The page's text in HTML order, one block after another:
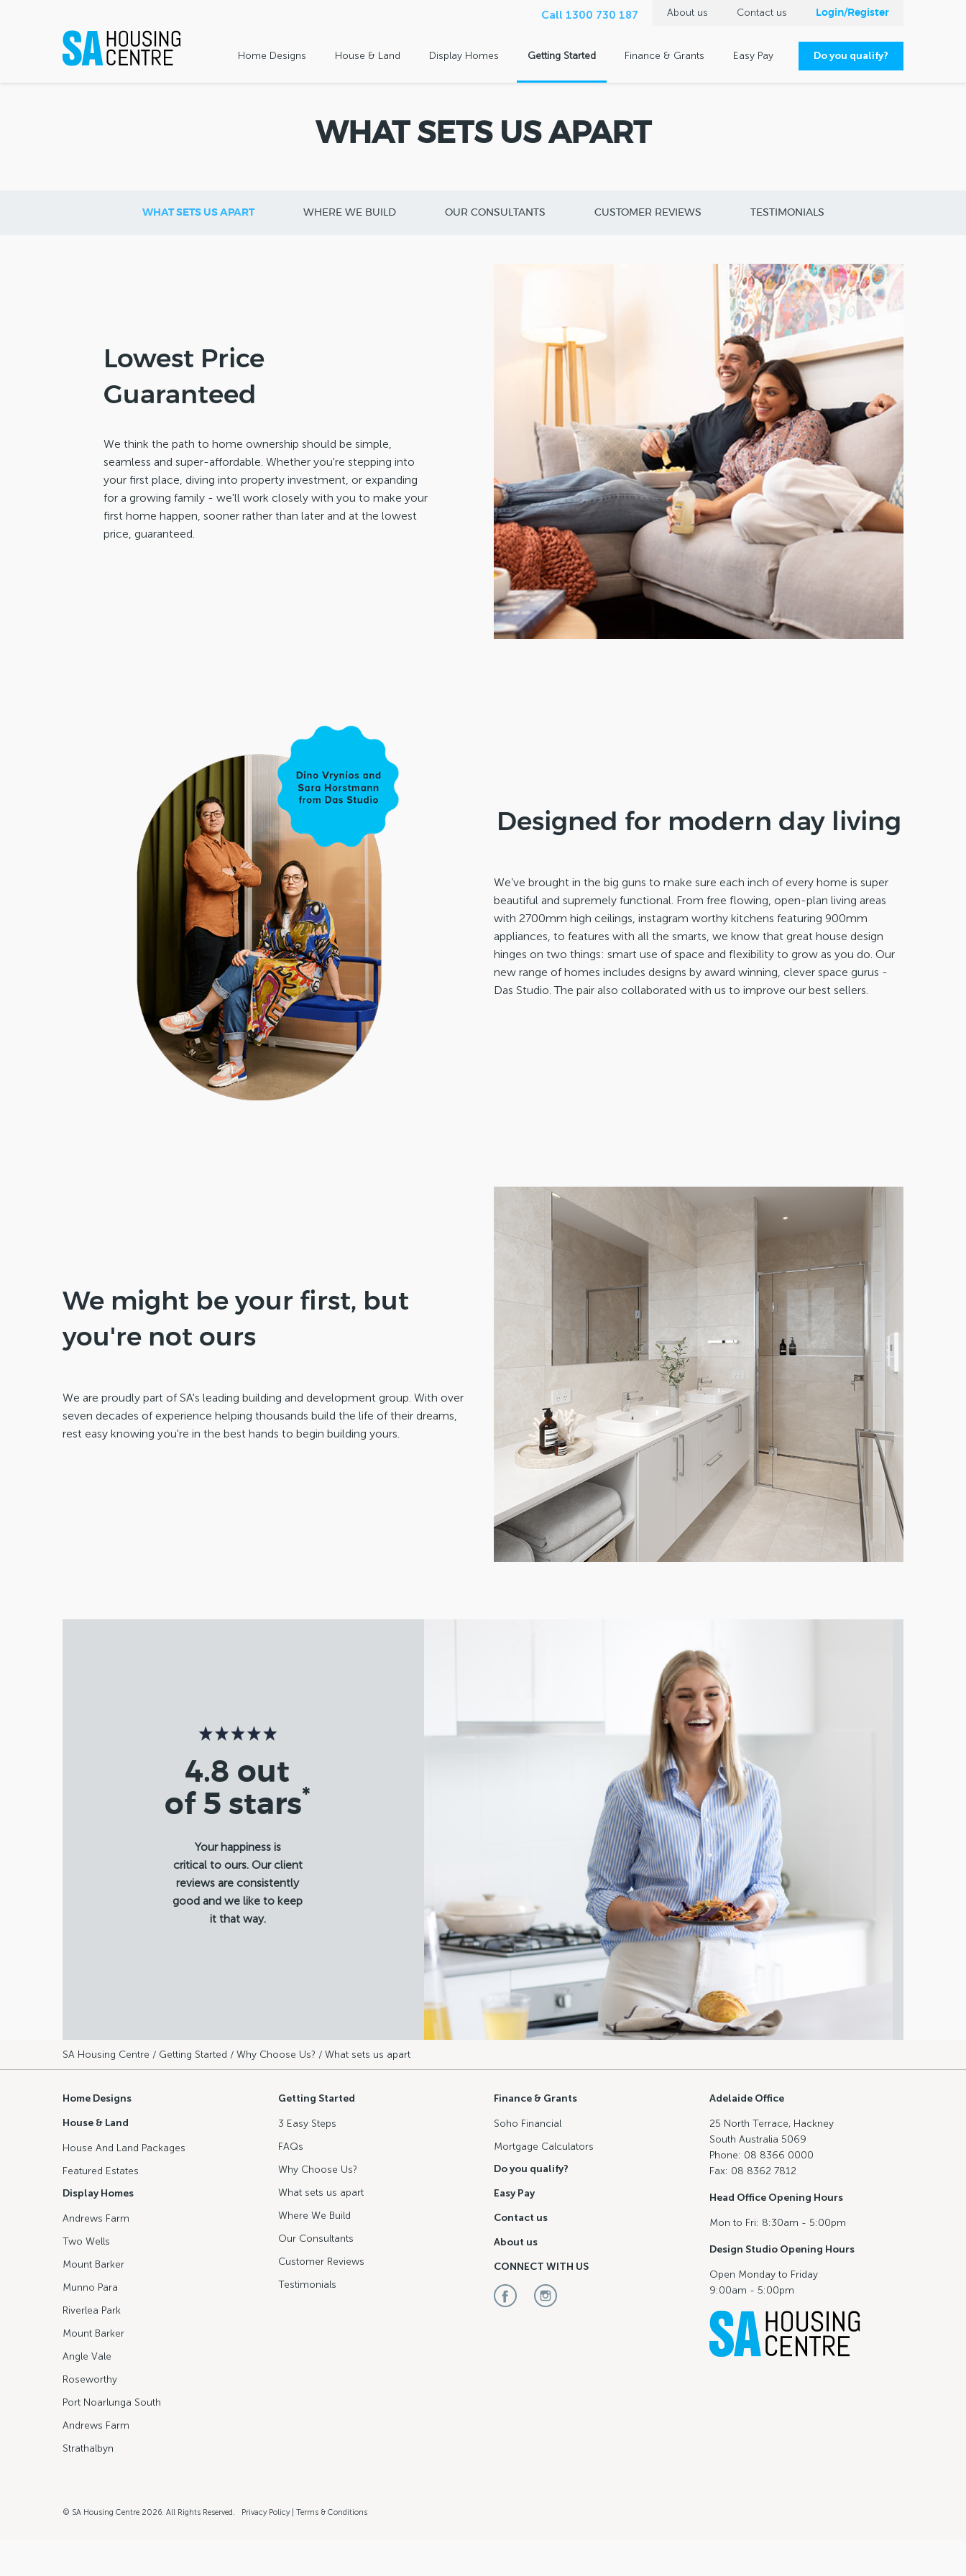
Call 1300 730 187 About us Contact us Login/Register
Do you qualify?
Home Designs House & Land Display Homes Getting Started Finance & Grants Easy Pay
WHAT SETS US APART
WHAT SETS US APART WHERE WE BUILD OUR CONSULTANTS CUSTOMER REVIEWS TESTIMONIALS
Lowest Price
Guaranteed
We think the path to home ownership should be simple,
seamless and super-affordable. Whether you're stepping into
your first place, diving into property investment, or expanding
for a growing family - we'll work closely with you to make your
first home happen, sooner rather than later and at the lowest
price, guaranteed.
Designed for modern day living
We’ve brought in the big guns to make sure each inch of every home is super
beautiful and supremely functional. From free flowing, open-plan living areas
with 2700mm high ceilings, instagram worthy kitchens featuring 900mm
appliances, to features with all the smarts, we know that great house design
hinges on two things: smart use of space and flexibility to grow as you do. Our
new range of homes includes designs by award winning, clever space gurus -
Das Studio. The pair also collaborated with us to improve our best sellers.
We might be your first, but
you're not ours
We are proudly part of SA's leading building and development group. With over
seven decades of experience helping thousands build the life of their dreams,
rest easy knowing you're in the best hands to begin building yours.
4.8 out
of 5 stars*
Your happiness is
critical to ours. Our client
reviews are consistently
good and we like to keep
it that way.
SA Housing Centre / Getting Started / Why Choose Us? / What sets us apart
Home Designs
House & Land
House And Land Packages
Featured Estates
Display Homes
Andrews Farm
Two Wells
Mount Barker
Munno Para
Riverlea Park
Mount Barker
Angle Vale
Roseworthy
Port Noarlunga South
Andrews Farm
Strathalbyn
Getting Started
3 Easy Steps
FAQs
Why Choose Us?
What sets us apart
Where We Build
Our Consultants
Customer Reviews
Testimonials
Finance & Grants
Soho Financial
Mortgage Calculators
Do you qualify?
Easy Pay
Contact us
About us
CONNECT WITH US
Adelaide Office
25 North Terrace, Hackney
South Australia 5069
Phone: 08 8366 0000
Fax: 08 8362 7812
Head Office Opening Hours
Mon to Fri: 8:30am - 5:00pm
Design Studio Opening Hours
Open Monday to Friday
9:00am - 5:00pm
© SA Housing Centre 2026. All Rights Reserved. Privacy Policy| Terms & Conditions